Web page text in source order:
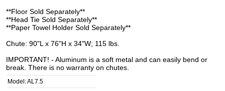
**Floor Sold Separately**
**Head Tie Sold Separately**
**Paper Towel Holder Sold Separately**
Chute: 90"L x 76"H x 34"W; 115 lbs.
IMPORTANT! - Aluminum is a soft metal and can easily bend or
break. There is no warranty on chutes.
Model: AL7.5